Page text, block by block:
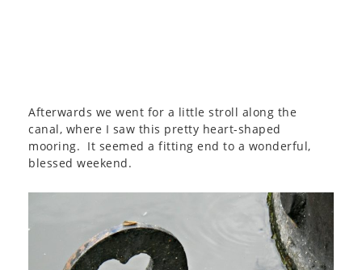
Afterwards we went for a little stroll along the
canal, where I saw this pretty heart-shaped
mooring. It seemed a fitting end to a wonderful,
blessed weekend.